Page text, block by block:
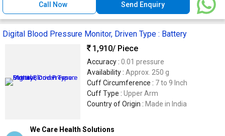
Call Now Send Enquiry
Digital Blood Pressure Monitor, Driven Type : Battery
1,910/ Piece
Accuracy : 0.01 pressure
Availability : Approx. 250 g
Cuff Circumference : 7 to 9 Inch
Cuff Type : Upper Arm
Country of Origin : Made in India
We Care Health Solutions